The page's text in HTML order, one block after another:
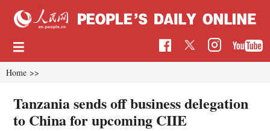
Home >>
Tanzania sends off business delegation
to China for upcoming CIIE